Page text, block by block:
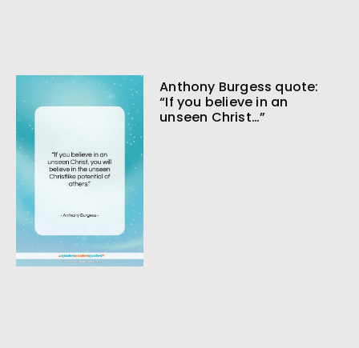
Anthony Burgess quote:
“If you believe in an
unseen Christ…”